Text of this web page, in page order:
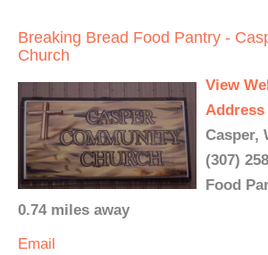
Breaking Bread Food Pantry -
Church
View
Address
Casper,
(307)
Food
0.74 miles away
Email